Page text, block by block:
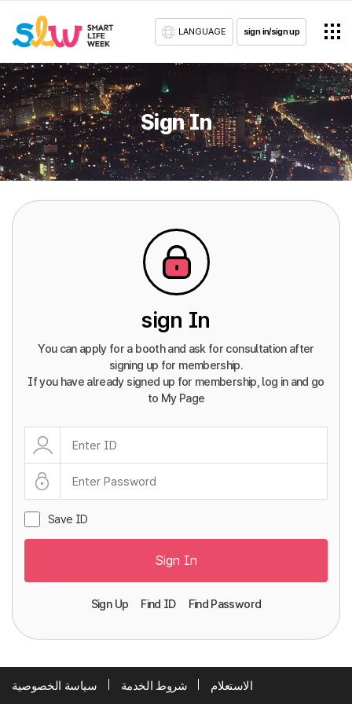
LANGUAGE sign in/sign up
Sign In
sign In
You can apply for a booth and ask for consultation after
signing up for membership.
If you have already signed up for membership, log in and go
to My Page
Save ID
Sign In
Sign Up Find ID Find Password
سياسة الخصوصية شروط الخدمة الاستعلام